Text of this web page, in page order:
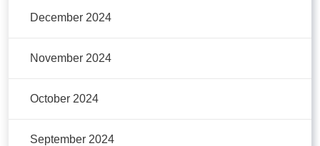
December 2024
November 2024
October 2024
September 2024